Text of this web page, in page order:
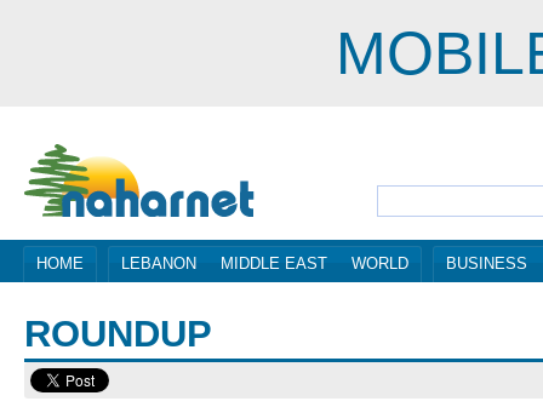
HOME LEBANON MIDDLE EAST WORLD BUSINESS
ROUNDUP